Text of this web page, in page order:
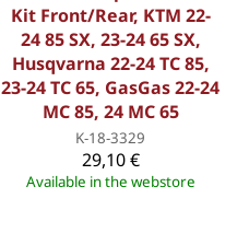
Kit Front/Rear, KTM 22-
24 85 SX, 23-24 65 SX,
Husqvarna 22-24 TC 85,
23-24 TC 65, GasGas 22-24
MC 85, 24 MC 65
K-18-3329
29,10 €
Available in the webstore